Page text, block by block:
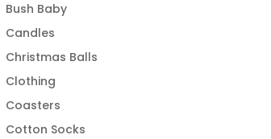
Bush Baby
Candles
Christmas Balls
Clothing
Coasters
Cotton Socks